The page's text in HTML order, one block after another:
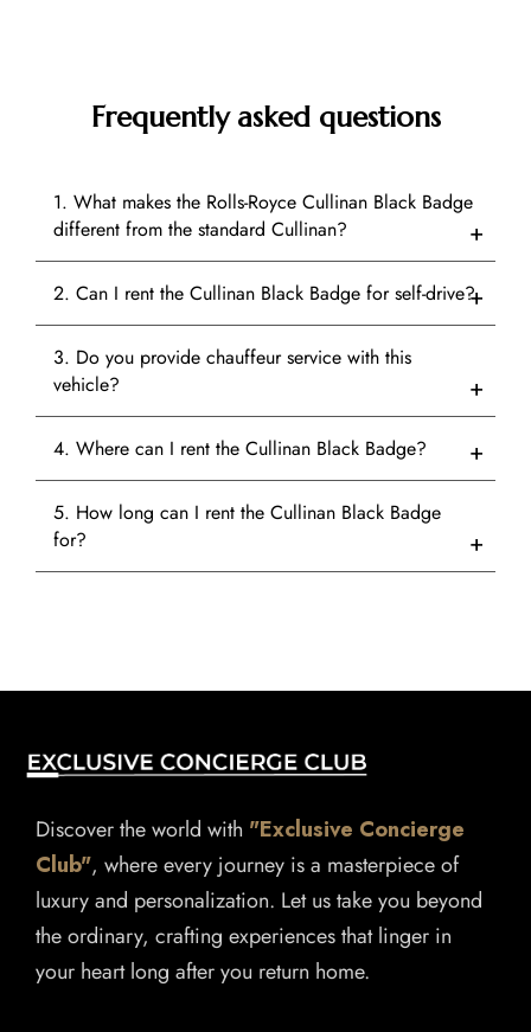
Frequently asked questions
1. What makes the Rolls-Royce Cullinan Black Badge
different from the standard Cullinan?
2. Can I rent the Cullinan Black Badge for self-drive?
3. Do you provide chauffeur service with this
vehicle?
4. Where can I rent the Cullinan Black Badge?
5. How long can I rent the Cullinan Black Badge
for?
Discover the world with "Exclusive Concierge
Club", where every journey is a masterpiece of
luxury and personalization. Let us take you beyond
the ordinary, crafting experiences that linger in
your heart long after you return home.